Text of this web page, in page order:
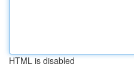
HTML is disabled